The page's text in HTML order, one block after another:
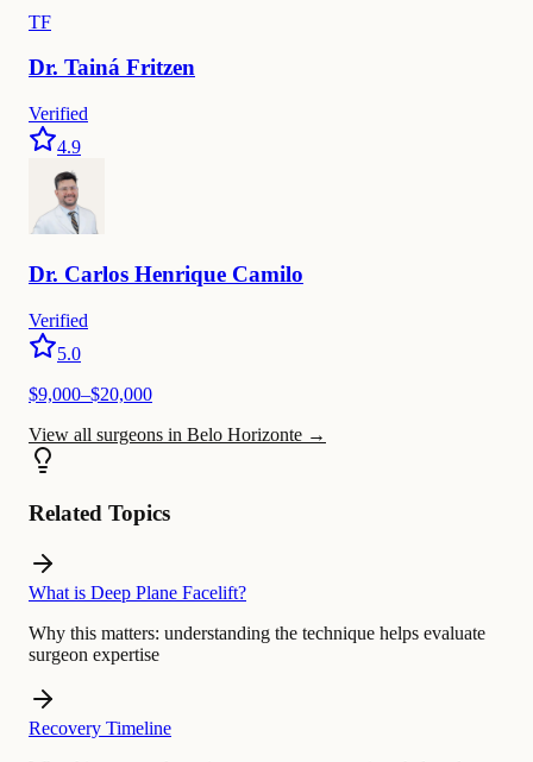
TF
Dr. Tainá Fritzen
Verified
4.9
Dr. Carlos Henrique Camilo
Verified
5.0
$9,000–$20,000
View all surgeons in Belo Horizonte →
Related Topics
What is Deep Plane Facelift?
Why this matters: understanding the technique helps evaluate
surgeon expertise
Recovery Timeline